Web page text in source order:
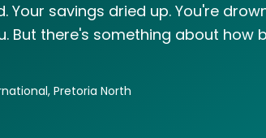
Your savings dried up. You're
But there's something about how
Pretoria North